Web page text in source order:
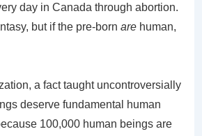
day in Canada through abortion.
but if the pre-born are human,
a fact taught uncontroversially
deserve fundamental human
100,000 human beings are